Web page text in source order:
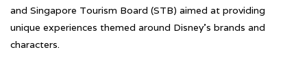
and Singapore Tourism Board (STB) aimed at providing
unique experiences themed around Disney’s brands and
characters.